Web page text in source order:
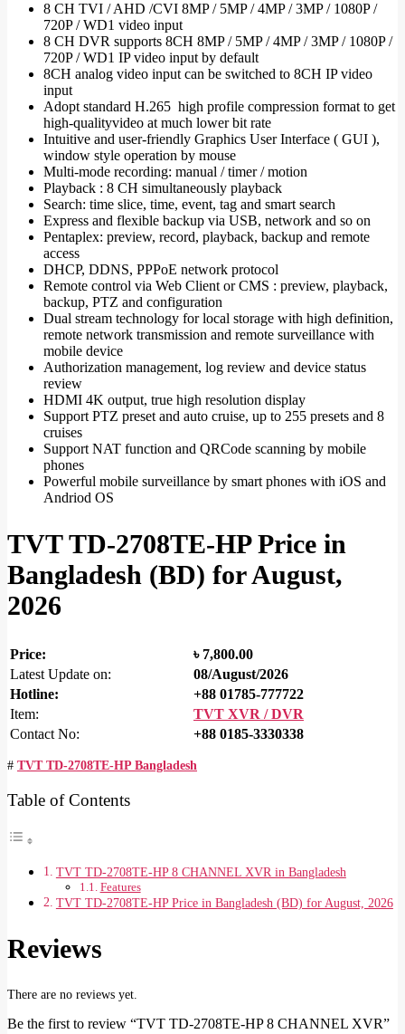
8 CH TVI / AHD /CVI 8MP / 5MP / 4MP / 3MP / 1080P /
720P / WD1 video input
8 CH DVR supports 8CH 8MP / 5MP / 4MP / 3MP / 1080P /
720P / WD1 IP video input by default
8CH analog video input can be switched to 8CH IP video
input
Adopt standard H.265 high profile compression format to get
high-qualityvideo at much lower bit rate
Intuitive and user-friendly Graphics User Interface ( GUI ),
window style operation by mouse
Multi-mode recording: manual / timer / motion
Playback : 8 CH simultaneously playback
Search: time slice, time, event, tag and smart search
Express and flexible backup via USB, network and so on
Pentaplex: preview, record, playback, backup and remote
access
DHCP, DDNS, PPPoE network protocol
Remote control via Web Client or CMS : preview, playback,
backup, PTZ and configuration
Dual stream technology for local storage with high definition,
remote network transmission and remote surveillance with
mobile device
Authorization management, log review and device status
review
HDMI 4K output, true high resolution display
Support PTZ preset and auto cruise, up to 255 presets and 8
cruises
Support NAT function and QRCode scanning by mobile
phones
Powerful mobile surveillance by smart phones with iOS and
Andriod OS
TVT TD-2708TE-HP Price in
Bangladesh (BD) for August,
2026
Price: ৳ 7,800.00
Latest Update on:
08/August/2026
Hotline:
+88 01785-777722
Item:
TVT XVR / DVR
Contact No:
+88 0185-3330338
# TVT TD-2708TE-HP Bangladesh
Table of Contents
TVT TD-2708TE-HP 8 CHANNEL XVR in Bangladesh
Features
TVT TD-2708TE-HP Price in Bangladesh (BD) for August, 2026
Reviews
There are no reviews yet.
Be the first to review “TVT TD-2708TE-HP 8 CHANNEL XVR”